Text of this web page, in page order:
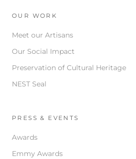
OUR WORK
Meet our Artisans
Our Social Impact
Preservation of Cultural Heritage
NEST Seal
PRESS & EVENTS
Awards
Emmy Awards